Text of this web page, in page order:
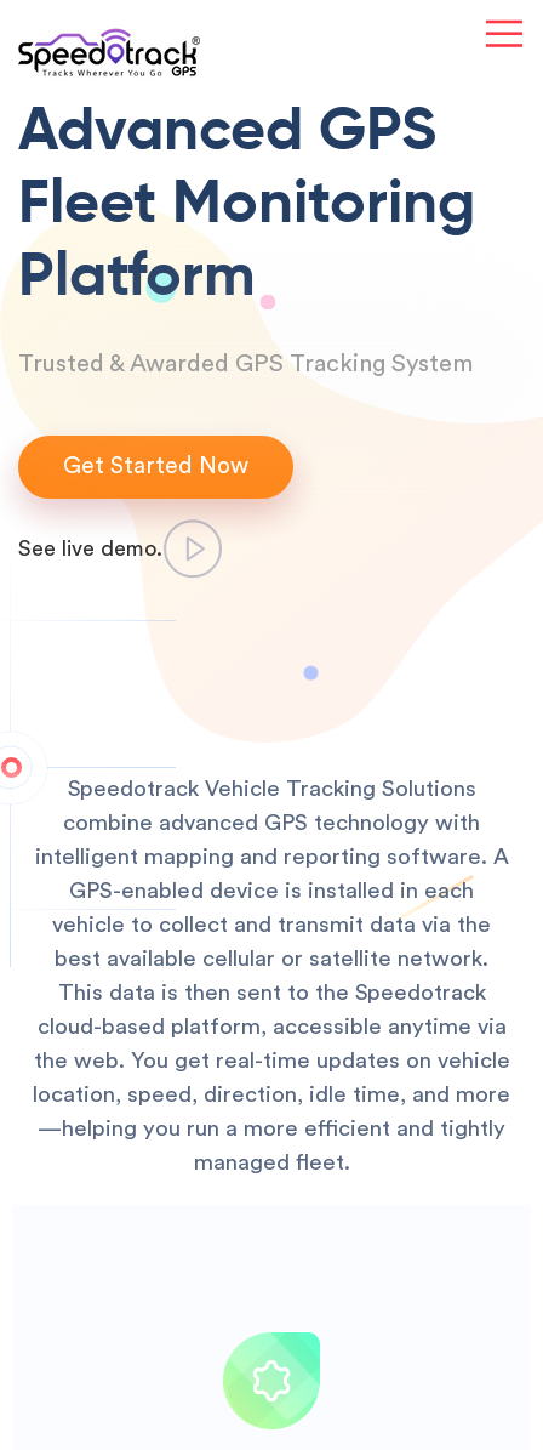
Advanced GPS
Fleet Monitoring
Platform
Trusted & Awarded GPS Tracking System
Get Started Now
See live demo.
Speedotrack Vehicle Tracking Solutions
combine advanced GPS technology with
intelligent mapping and reporting software. A
GPS-enabled device is installed in each
vehicle to collect and transmit data via the
best available cellular or satellite network.
This data is then sent to the Speedotrack
cloud-based platform, accessible anytime via
the web. You get real-time updates on vehicle
location, speed, direction, idle time, and more
—helping you run a more efficient and tightly
managed fleet.